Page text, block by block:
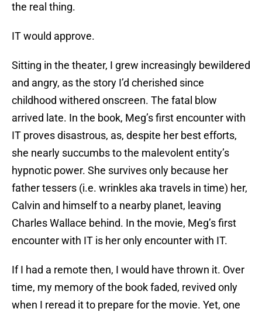
the real thing.
IT would approve.
Sitting in the theater, I grew increasingly bewildered
and angry, as the story I’d cherished since
childhood withered onscreen. The fatal blow
arrived late. In the book, Meg’s first encounter with
IT proves disastrous, as, despite her best efforts,
she nearly succumbs to the malevolent entity’s
hypnotic power. She survives only because her
father tessers (i.e. wrinkles aka travels in time) her,
Calvin and himself to a nearby planet, leaving
Charles Wallace behind. In the movie, Meg’s first
encounter with IT is her only encounter with IT.
If I had a remote then, I would have thrown it. Over
time, my memory of the book faded, revived only
when I reread it to prepare for the movie. Yet, one